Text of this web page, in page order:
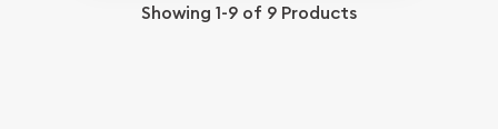
Showing 1-9 of 9 Products